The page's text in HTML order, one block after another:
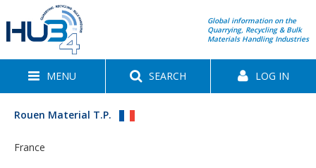
Global information on the
Quarrying, Recycling & Bulk
Materials Handling Industries
MENU SEARCH LOG IN
Rouen Material T.P.
France